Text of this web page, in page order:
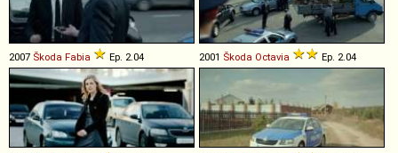
2007 Škoda Fabia Ep. 2.04 2001 Škoda Octavia Ep. 2.04